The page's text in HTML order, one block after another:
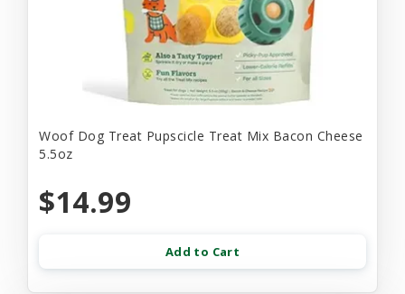
Woof Dog Treat Pupscicle Treat Mix Bacon Cheese
5.5oz
$14.99
Add to Cart